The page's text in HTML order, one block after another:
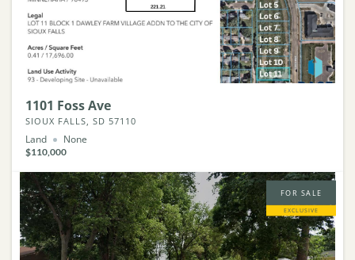
1101 Foss Ave
SIOUX FALLS, SD 57110
Land None
$110,000
FOR SALE
EXCLUSIVE